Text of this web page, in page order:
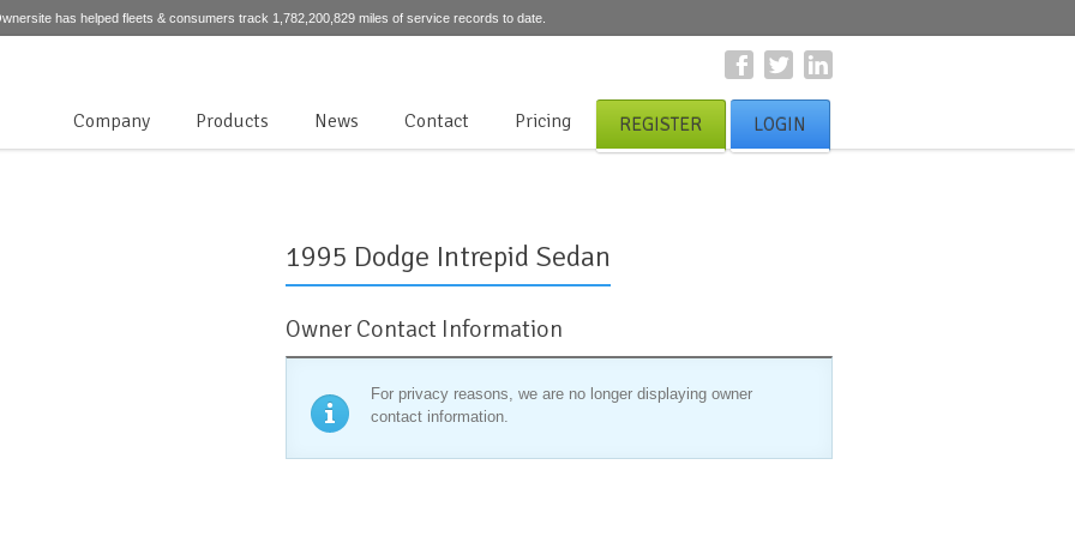
has helped fleets & consumers track 1,782,200,829 miles of service records to date.
Company Products News Contact Pricing REGISTER LOGIN
1995 Dodge Intrepid Sedan
Owner Contact Information
For privacy reasons, we are no longer displaying owner
contact information.